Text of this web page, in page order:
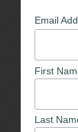
Email
First
Last